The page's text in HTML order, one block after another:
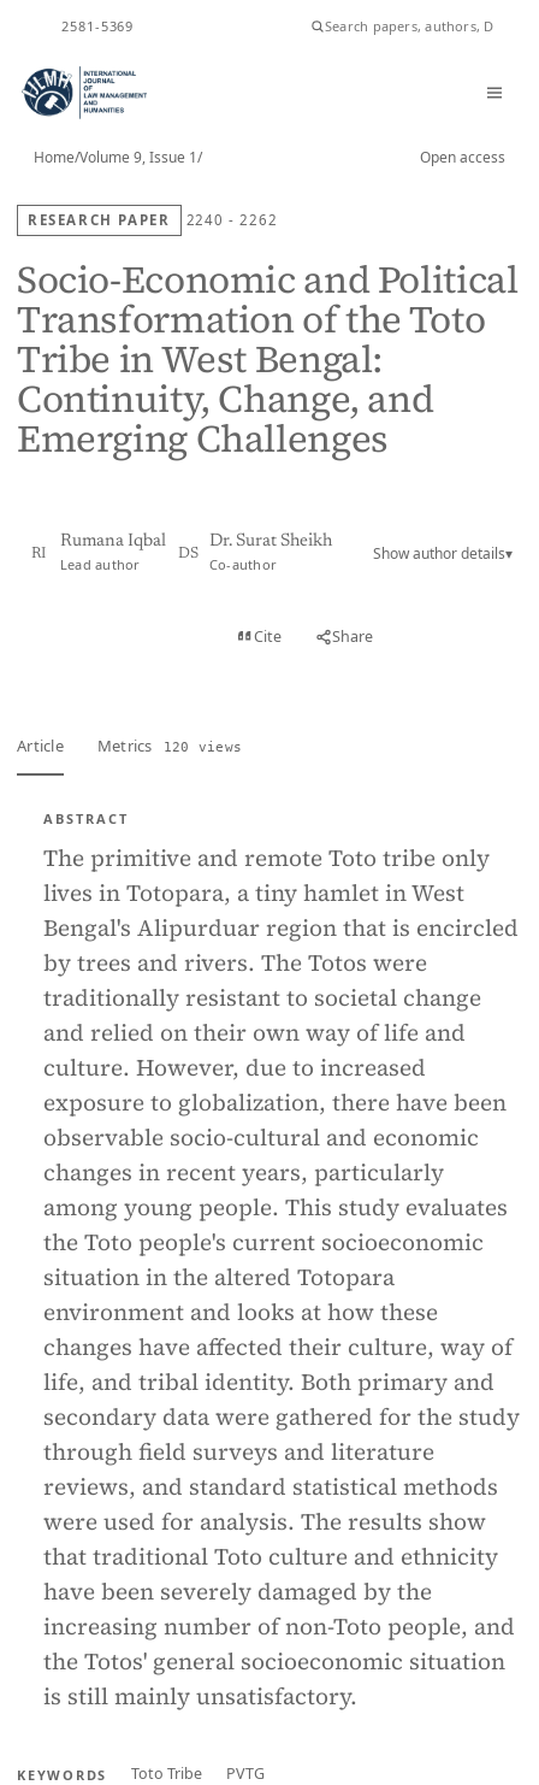
2581-5369
Home/Volume 9, Issue 1/ Open access
RESEARCH PAPER 2240 - 2262
Socio-Economic and Political
Transformation of the Toto
Tribe in West Bengal:
Continuity, Change, and
Emerging Challenges
RI
Rumana Iqbal
Lead author
DS
Dr. Surat Sheikh
Co-author
Show author details▾
Cite Share
Article Metrics 120 views
ABSTRACT
The primitive and remote Toto tribe only
lives in Totopara, a tiny hamlet in West
Bengal's Alipurduar region that is encircled
by trees and rivers. The Totos were
traditionally resistant to societal change
and relied on their own way of life and
culture. However, due to increased
exposure to globalization, there have been
observable socio-cultural and economic
changes in recent years, particularly
among young people. This study evaluates
the Toto people's current socioeconomic
situation in the altered Totopara
environment and looks at how these
changes have affected their culture, way of
life, and tribal identity. Both primary and
secondary data were gathered for the study
through field surveys and literature
reviews, and standard statistical methods
were used for analysis. The results show
that traditional Toto culture and ethnicity
have been severely damaged by the
increasing number of non-Toto people, and
the Totos' general socioeconomic situation
is still mainly unsatisfactory.
KEYWORDS Toto Tribe
PVTG